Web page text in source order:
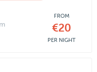
FROM
€20
PER NIGHT